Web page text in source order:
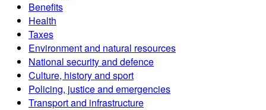
Benefits
Health
Taxes
Environment and natural resources
National security and defence
Culture, history and sport
Policing, justice and emergencies
Transport and infrastructure